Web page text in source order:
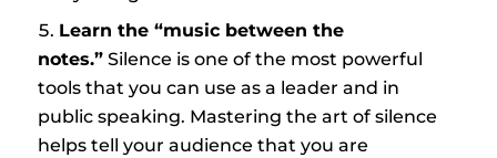
Learn the “music between the
notes.” Silence is one of the most powerful
tools that you can use as a leader and in
public speaking. Mastering the art of silence
helps tell your audience that you are